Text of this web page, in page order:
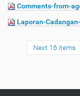
Comments-from-
Laporan-
Next 16 items